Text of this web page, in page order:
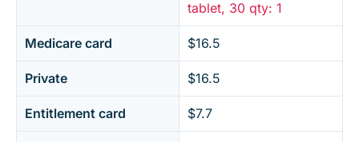
tablet, 30 qty: 1
Medicare card $16.5
Private $16.5
Entitlement card $7.7